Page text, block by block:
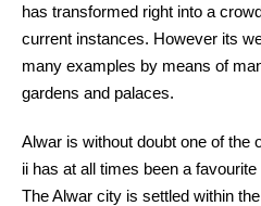
has transformed right into a
current instances. However its
many examples by means of
gardens and palaces.
Alwar is without doubt one of the
ii has at all times been a
The Alwar city is settled within